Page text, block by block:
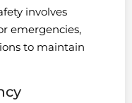
involves
emergencies,
to maintain